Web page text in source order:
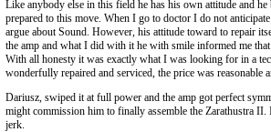
Like anybody else in this field he has his own attitude and
prepared to this move. When I go to doctor I do not
argue about Sound. However, his attitude toward to repair
the amp and what I did with it he with smile informed me
With all honesty it was exactly what I was looking for in a
wonderfully repaired and serviced, the price was reasonable
Dariusz, swiped it at full power and the amp got perfect
might commission him to finally assemble the Zarathustra
jerk.